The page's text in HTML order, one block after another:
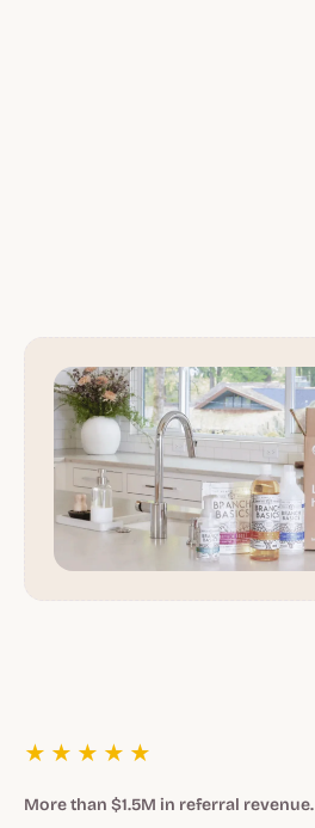
★★★★★
More than $1.5M in referral revenue.